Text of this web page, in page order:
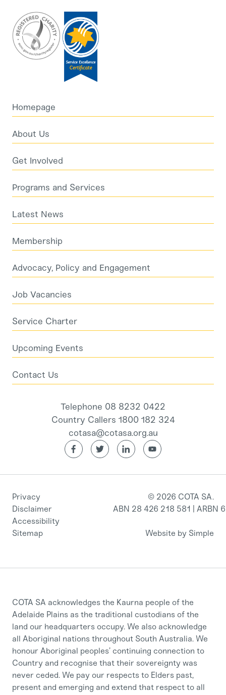
Homepage
About Us
Get Involved
Programs and Services
Latest News
Membership
Advocacy, Policy and Engagement
Job Vacancies
Service Charter
Upcoming Events
Contact Us
Telephone 08 8232 0422
Country Callers 1800 182 324
cotasa@cotasa.org.au
Privacy
Disclaimer
Accessibility
Sitemap
© 2026 COTA SA.
ABN 28 426 218 581 | ARBN
Website by Simple
COTA SA acknowledges the Kaurna people of the
Adelaide Plains as the traditional custodians of the
land our headquarters occupy. We also acknowledge
all Aboriginal nations throughout South Australia. We
honour Aboriginal peoples’ continuing connection to
Country and recognise that their sovereignty was
never ceded. We pay our respects to Elders past,
present and emerging and extend that respect to all